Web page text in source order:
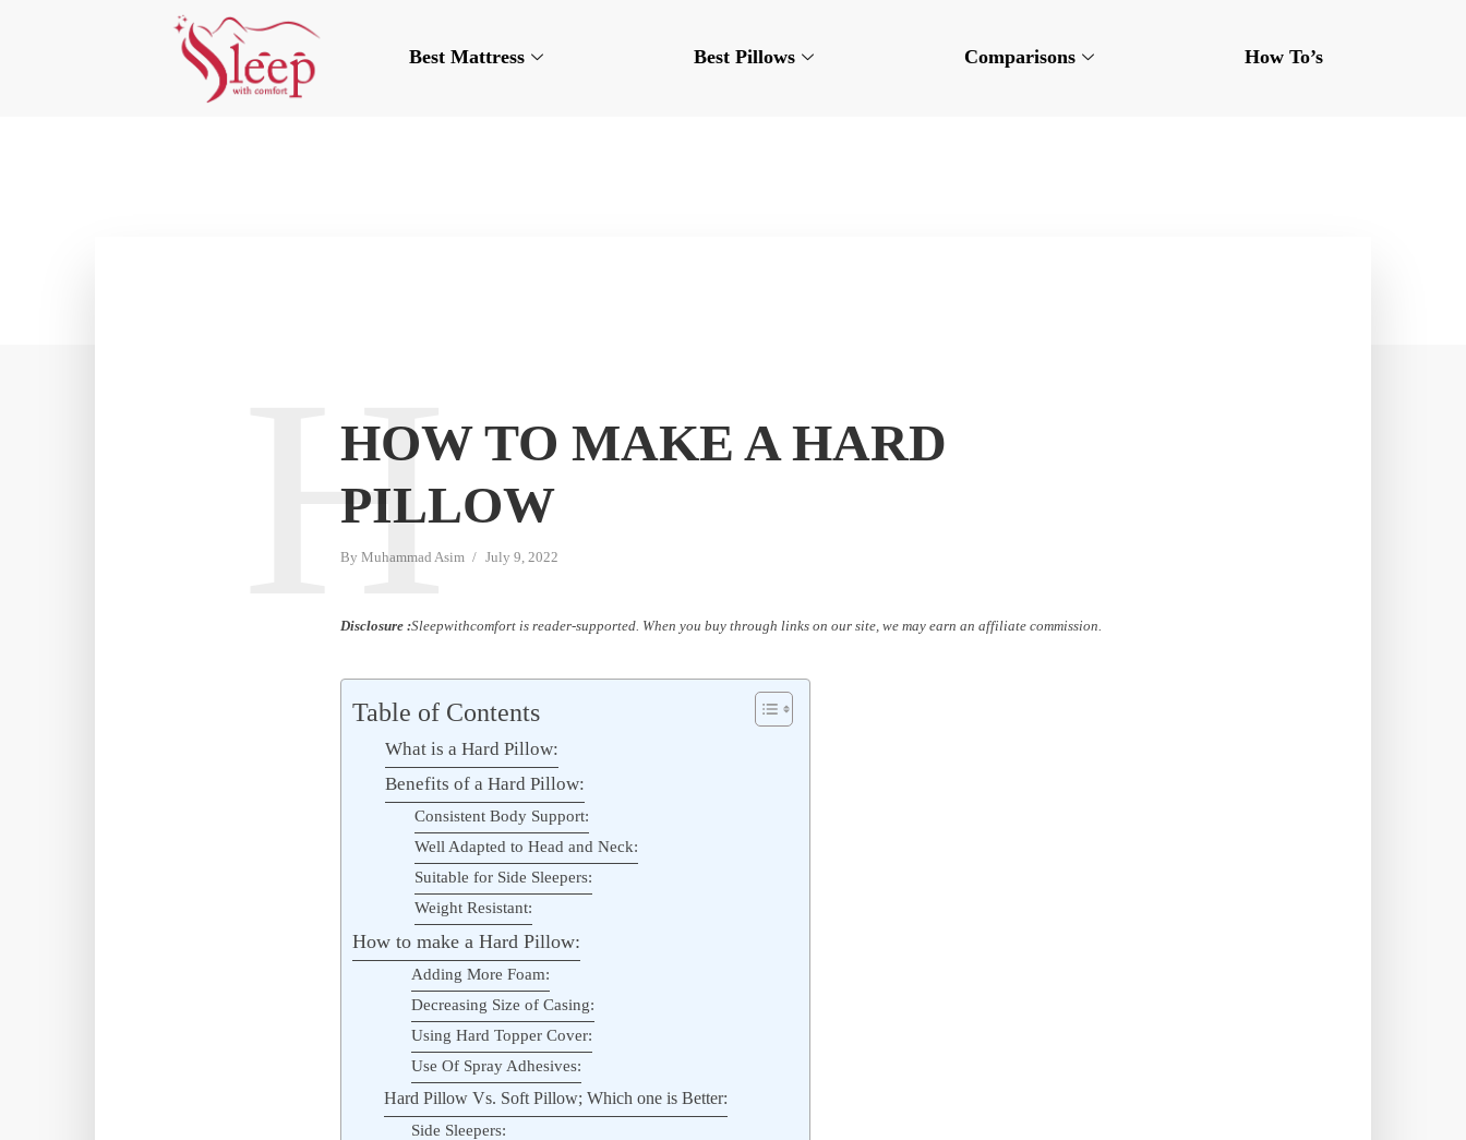
Best Mattress Best Pillows Comparisons How To’s
HOW TO MAKE A HARD
PILLOW
By Muhammad Asim July 9, 2022
H
Disclosure :Sleepwithcomfort is reader-supported. When you buy through links on our site, we may earn an affiliate commission.
Table of Contents
What is a Hard Pillow:
Benefits of a Hard Pillow:
Consistent Body Support:
Well Adapted to Head and Neck:
Suitable for Side Sleepers:
Weight Resistant:
How to make a Hard Pillow:
Adding More Foam:
Decreasing Size of Casing:
Using Hard Topper Cover:
Use Of Spray Adhesives:
Hard Pillow Vs. Soft Pillow; Which one is Better:
Side Sleepers: